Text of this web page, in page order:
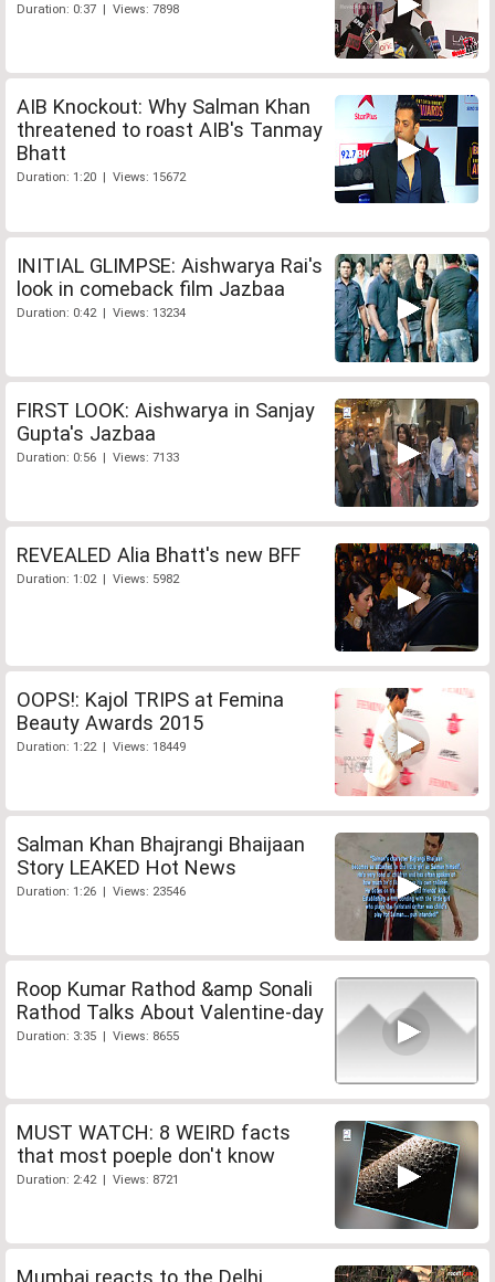
Duration: 0:37 | Views: 7898
AIB Knockout: Why Salman Khan
threatened to roast AIB's Tanmay
Bhatt
Duration: 1:20 | Views: 15672
INITIAL GLIMPSE: Aishwarya Rai's
look in comeback film Jazbaa
Duration: 0:42 | Views: 13234
FIRST LOOK: Aishwarya in Sanjay
Gupta's Jazbaa
Duration: 0:56 | Views: 7133
REVEALED Alia Bhatt's new BFF
Duration: 1:02 | Views: 5982
OOPS!: Kajol TRIPS at Femina
Beauty Awards 2015
Duration: 1:22 | Views: 18449
Salman Khan Bhajrangi Bhaijaan
Story LEAKED Hot News
Duration: 1:26 | Views: 23546
Roop Kumar Rathod &amp Sonali
Rathod Talks About Valentine-day
Duration: 3:35 | Views: 8655
MUST WATCH: 8 WEIRD facts
that most poeple don't know
Duration: 2:42 | Views: 8721
Mumbai reacts to the Delhi